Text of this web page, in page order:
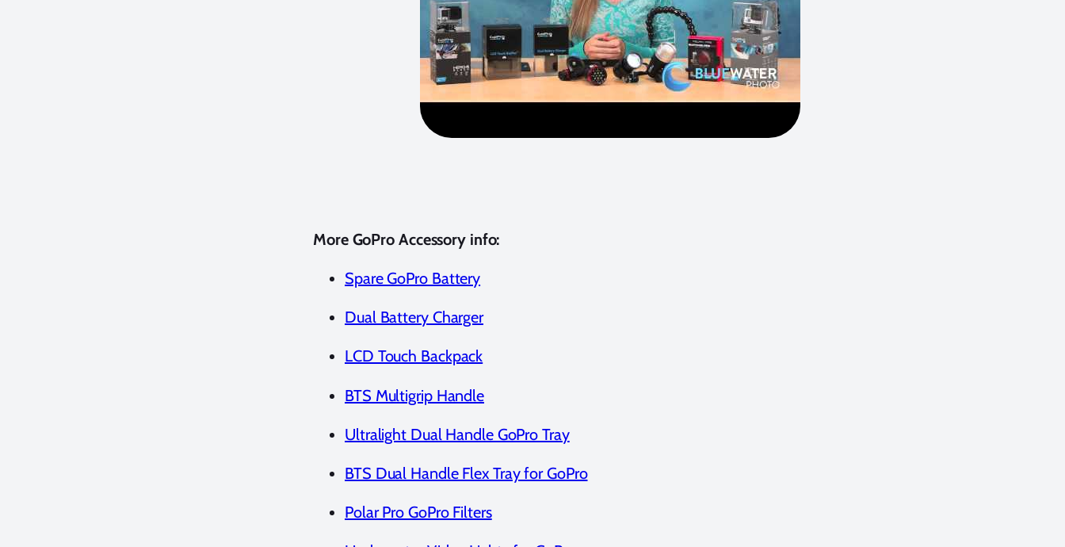
More GoPro Accessory info:
Spare GoPro Battery
Dual Battery Charger
LCD Touch Backpack
BTS Multigrip Handle
Ultralight Dual Handle GoPro Tray
BTS Dual Handle Flex Tray for GoPro
Polar Pro GoPro Filters